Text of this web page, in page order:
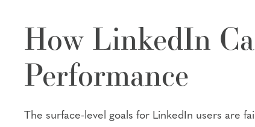
How LinkedIn
Performance
The surface-level goals for LinkedIn users are